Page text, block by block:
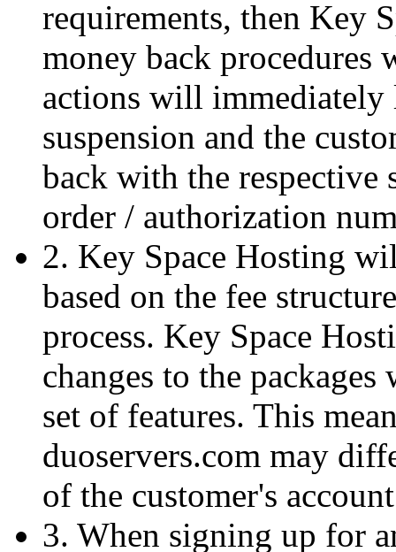
requirements, then Key
money back
actions will immediately
suspension and the
back with the respective
order / authorization
2. Key Space Hosting
based on the fee
process. Key Space
changes to the
set of features. This
duoservers.com may
of the customer's
3. When signing up for